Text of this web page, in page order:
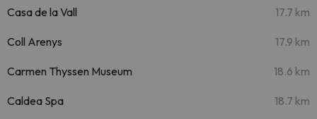
Casa de la Vall 17.7 km
Coll Arenys 17.9 km
Carmen Thyssen Museum 18.6 km
Caldea Spa 18.7 km